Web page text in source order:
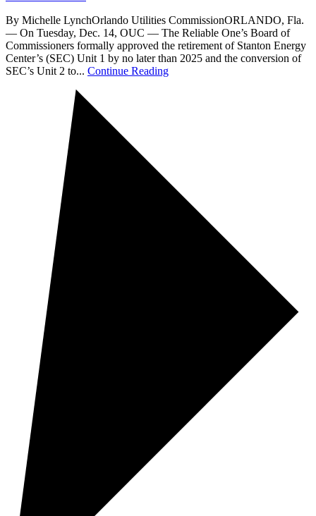
By Michelle LynchOrlando Utilities CommissionORLANDO, Fla.
— On Tuesday, Dec. 14, OUC — The Reliable One’s Board of
Commissioners formally approved the retirement of Stanton Energy
Center’s (SEC) Unit 1 by no later than 2025 and the conversion of
SEC’s Unit 2 to... Continue Reading